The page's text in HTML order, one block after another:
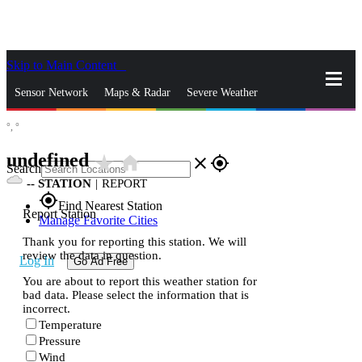
Skip to Main Content
Sensor Network Maps & Radar Severe Weather
Search close gps_fixed
gps_fixedFind Nearest Station
Manage Favorite Cities
Log In Go Ad Free
°, °
undefinedstar_ratehome
-- STATION | REPORT
Report Station
Thank you for reporting this station. We will
review the data in question.
You are about to report this weather station for
bad data. Please select the information that is
incorrect.
Temperature
Pressure
Wind